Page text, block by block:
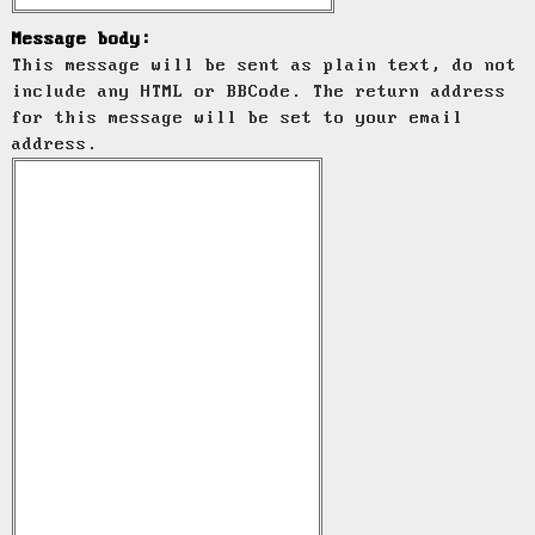
Message body:
This message will be sent as plain text, do not
include any HTML or BBCode. The return address
for this message will be set to your email
address.